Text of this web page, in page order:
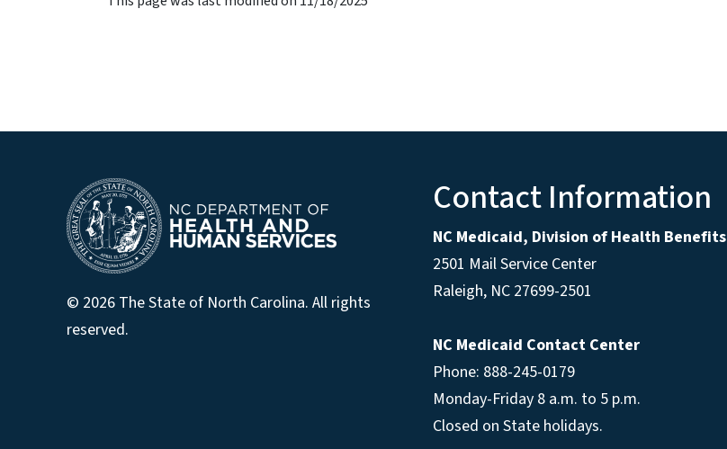
© 2026 The State of North Carolina. All rights
reserved.
Contact Information
NC Medicaid, Division of Health Benefits
2501 Mail Service Center
Raleigh, NC 27699-2501
NC Medicaid Contact Center
Phone: 888-245-0179
Monday-Friday 8 a.m. to 5 p.m.
Closed on State holidays.